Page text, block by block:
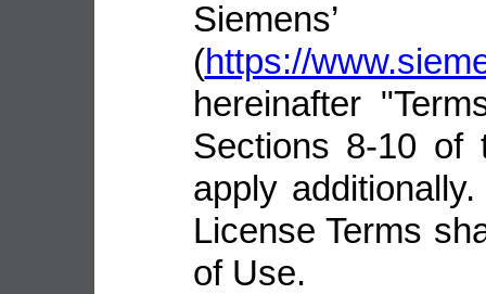
Siemens’
(https://
hereinafter
Sections 8-10 of
apply
License Terms
of Use.